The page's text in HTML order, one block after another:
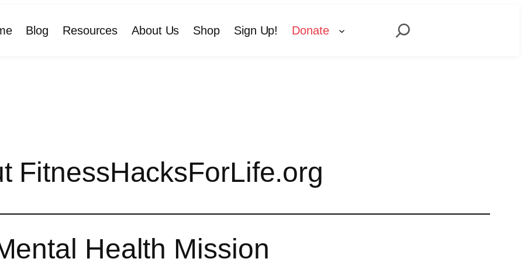
Blog Resources About Us Shop Sign Up! Donate Search
FitnessHacksForLife.org
Health Mission